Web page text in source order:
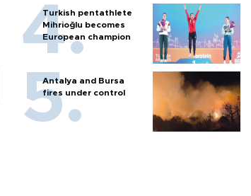
Turkish pentathlete
Mihrioğlu becomes
European champion
Antalya and Bursa
fires under control